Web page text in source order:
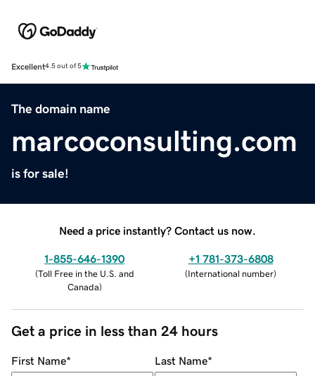
Excellent4.5 out of 5
The domain name
marcoconsulting.com
is for sale!
Need a price instantly? Contact us now.
1-855-646-1390
(Toll Free in the U.S. and
Canada)
+1 781-373-6808
(International number)
Get a price in less than 24 hours
First Name* Last Name*